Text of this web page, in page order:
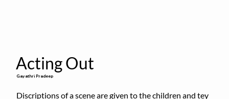
Acting Out
Gayathri Pradeep
Discriptions of a scene are given to the children and tey